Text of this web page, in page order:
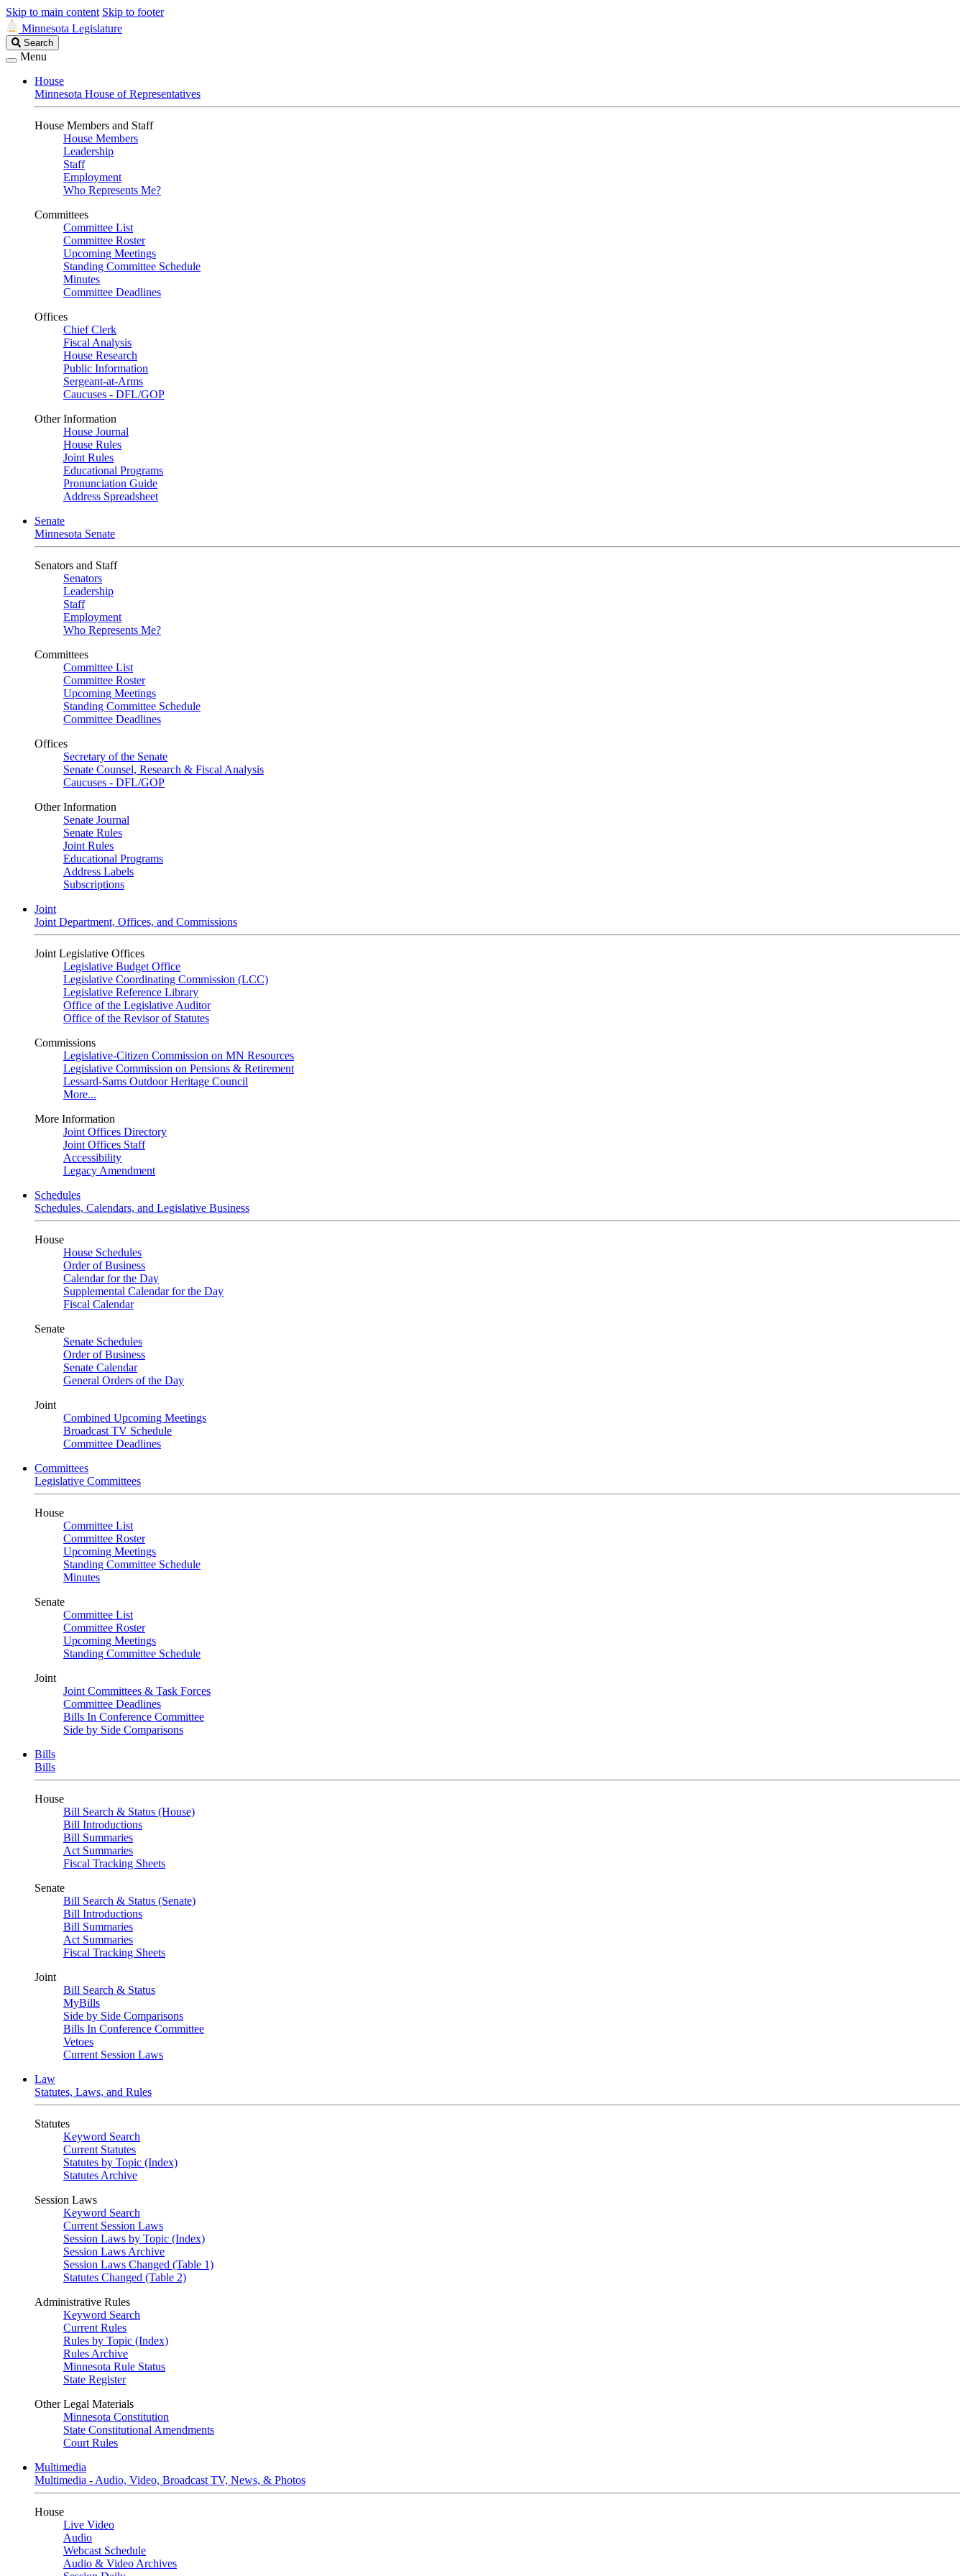
Skip to main content Skip to footer
Minnesota Legislature
Search
Legislature
Search
Menu
House
Minnesota House of Representatives
House Members and Staff
House Members
Leadership
Staff
Employment
Who Represents Me?
Committees
Committee List
Committee Roster
Upcoming Meetings
Standing Committee Schedule
Minutes
Committee Deadlines
Offices
Chief Clerk
Fiscal Analysis
House Research
Public Information
Sergeant-at-Arms
Caucuses - DFL/GOP
Other Information
House Journal
House Rules
Joint Rules
Educational Programs
Pronunciation Guide
Address Spreadsheet
Senate
Minnesota Senate
Senators and Staff
Senators
Leadership
Staff
Employment
Who Represents Me?
Committees
Committee List
Committee Roster
Upcoming Meetings
Standing Committee Schedule
Committee Deadlines
Offices
Secretary of the Senate
Senate Counsel, Research & Fiscal Analysis
Caucuses - DFL/GOP
Other Information
Senate Journal
Senate Rules
Joint Rules
Educational Programs
Address Labels
Subscriptions
Joint
Joint Department, Offices, and Commissions
Joint Legislative Offices
Legislative Budget Office
Legislative Coordinating Commission (LCC)
Legislative Reference Library
Office of the Legislative Auditor
Office of the Revisor of Statutes
Commissions
Legislative-Citizen Commission on MN Resources
Legislative Commission on Pensions & Retirement
Lessard-Sams Outdoor Heritage Council
More...
More Information
Joint Offices Directory
Joint Offices Staff
Accessibility
Legacy Amendment
Schedules
Schedules, Calendars, and Legislative Business
House
House Schedules
Order of Business
Calendar for the Day
Supplemental Calendar for the Day
Fiscal Calendar
Senate
Senate Schedules
Order of Business
Senate Calendar
General Orders of the Day
Joint
Combined Upcoming Meetings
Broadcast TV Schedule
Committee Deadlines
Committees
Legislative Committees
House
Committee List
Committee Roster
Upcoming Meetings
Standing Committee Schedule
Minutes
Senate
Committee List
Committee Roster
Upcoming Meetings
Standing Committee Schedule
Joint
Joint Committees & Task Forces
Committee Deadlines
Bills In Conference Committee
Side by Side Comparisons
Bills
Bills
House
Bill Search & Status (House)
Bill Introductions
Bill Summaries
Act Summaries
Fiscal Tracking Sheets
Senate
Bill Search & Status (Senate)
Bill Introductions
Bill Summaries
Act Summaries
Fiscal Tracking Sheets
Joint
Bill Search & Status
MyBills
Side by Side Comparisons
Bills In Conference Committee
Vetoes
Current Session Laws
Law
Statutes, Laws, and Rules
Statutes
Keyword Search
Current Statutes
Statutes by Topic (Index)
Statutes Archive
Session Laws
Keyword Search
Current Session Laws
Session Laws by Topic (Index)
Session Laws Archive
Session Laws Changed (Table 1)
Statutes Changed (Table 2)
Administrative Rules
Keyword Search
Current Rules
Rules by Topic (Index)
Rules Archive
Minnesota Rule Status
State Register
Other Legal Materials
Minnesota Constitution
State Constitutional Amendments
Court Rules
Multimedia
Multimedia - Audio, Video, Broadcast TV, News, & Photos
House
Live Video
Audio
Webcast Schedule
Audio & Video Archives